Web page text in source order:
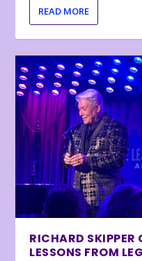
READ MORE
RICHARD SKIPPER
LESSONS FROM